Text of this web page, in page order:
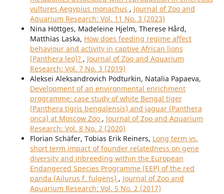
vultures Aegypius monachus , Journal of Zoo and
Aquarium Research: Vol. 11 No. 3 (2023)
Nina Höttges, Madeleine Hjelm, Therese Hård,
Matthias Laska, How does feeding regime affect
behaviour and activity in captive African lions
(Panthera leo)? , Journal of Zoo and Aquarium
Research: Vol. 7 No. 3 (2019)
Aleksei Aleksandrovich Podturkin, Natalia Papaeva,
Development of an environmental enrichment
programme: case study of white Bengal tiger
(Panthera tigris bengalensis) and jaguar (Panthera
onca) at Moscow Zoo , Journal of Zoo and Aquarium
Research: Vol. 8 No. 2 (2020)
Florian Schäfer, Tobias Erik Reiners, Long term vs.
short term impact of founder relatedness on gene
diversity and inbreeding within the European
Endangered Species Programme (EEP) of the red
panda (Ailurus f. fulgens) , Journal of Zoo and
Aquarium Research: Vol. 5 No. 2 (2017)